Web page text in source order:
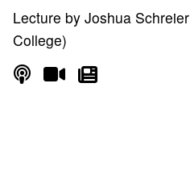
Lecture by Joshua
College)